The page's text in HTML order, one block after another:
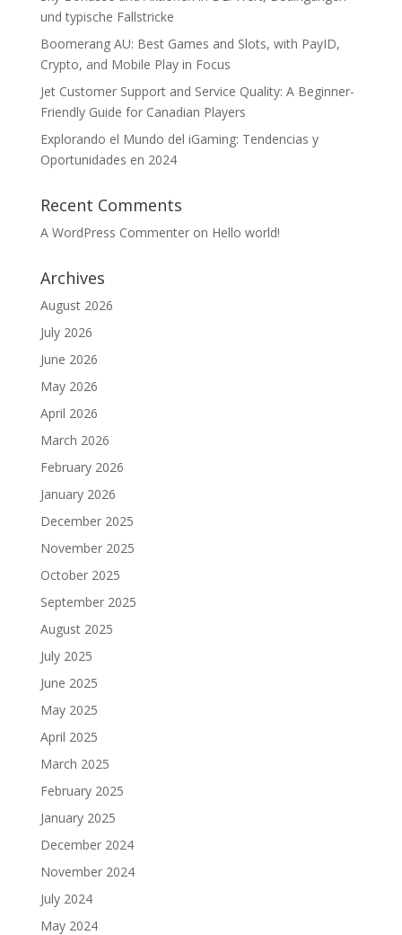
und typische Fallstricke
Boomerang AU: Best Games and Slots, with PayID,
Crypto, and Mobile Play in Focus
Jet Customer Support and Service Quality: A Beginner-
Friendly Guide for Canadian Players
Explorando el Mundo del iGaming: Tendencias y
Oportunidades en 2024
Recent Comments
A WordPress Commenteron Hello world!
Archives
August 2026
July 2026
June 2026
May 2026
April 2026
March 2026
February 2026
January 2026
December 2025
November 2025
October 2025
September 2025
August 2025
July 2025
June 2025
May 2025
April 2025
March 2025
February 2025
January 2025
December 2024
November 2024
July 2024
May 2024